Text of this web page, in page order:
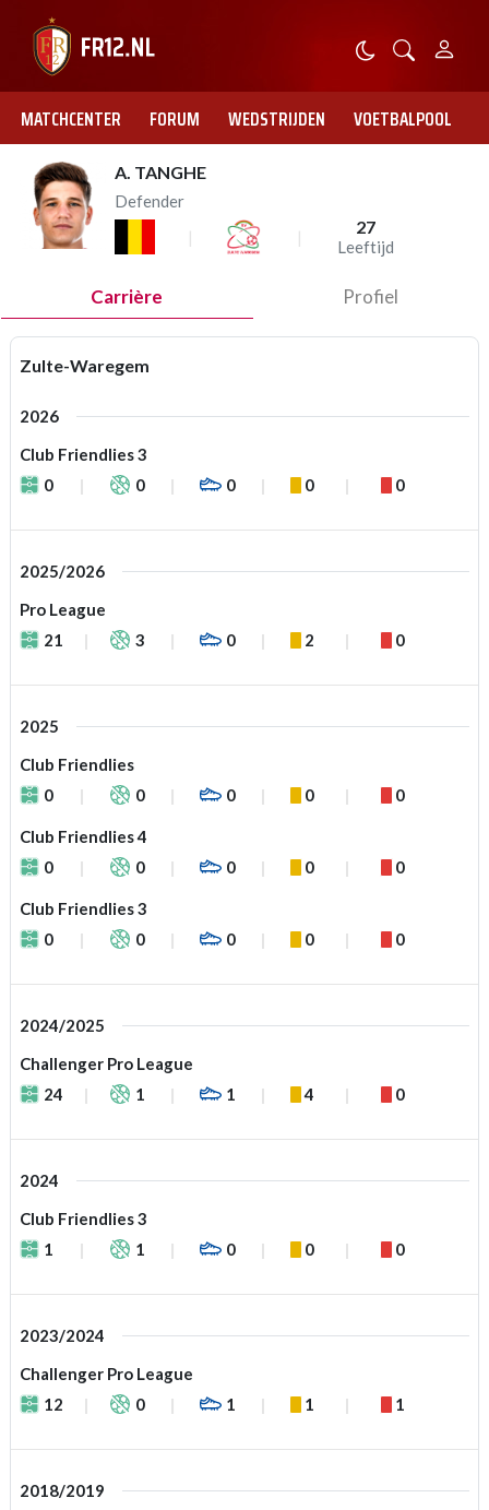
MATCHCENTER FORUM WEDSTRIJDEN VOETBALPOOL
A. TANGHE
Defender
27
Leeftijd
Carrière Profiel
Zulte-Waregem
2026
Club Friendlies 3
0
0 0 0 0
2025/2026
Pro League
21
3 0 2 0
2025
Club Friendlies
0
0 0 0 0
Club Friendlies 4
0
0 0 0 0
Club Friendlies 3
0
0 0 0 0
2024/2025
Challenger Pro League
24
1 1 4 0
2024
Club Friendlies 3
1
1 0 0 0
2023/2024
Challenger Pro League
12
0 1 1 1
2018/2019